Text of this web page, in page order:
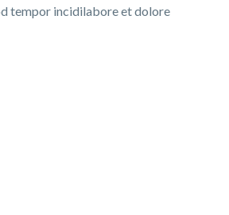
tempor incidilabore et dolore